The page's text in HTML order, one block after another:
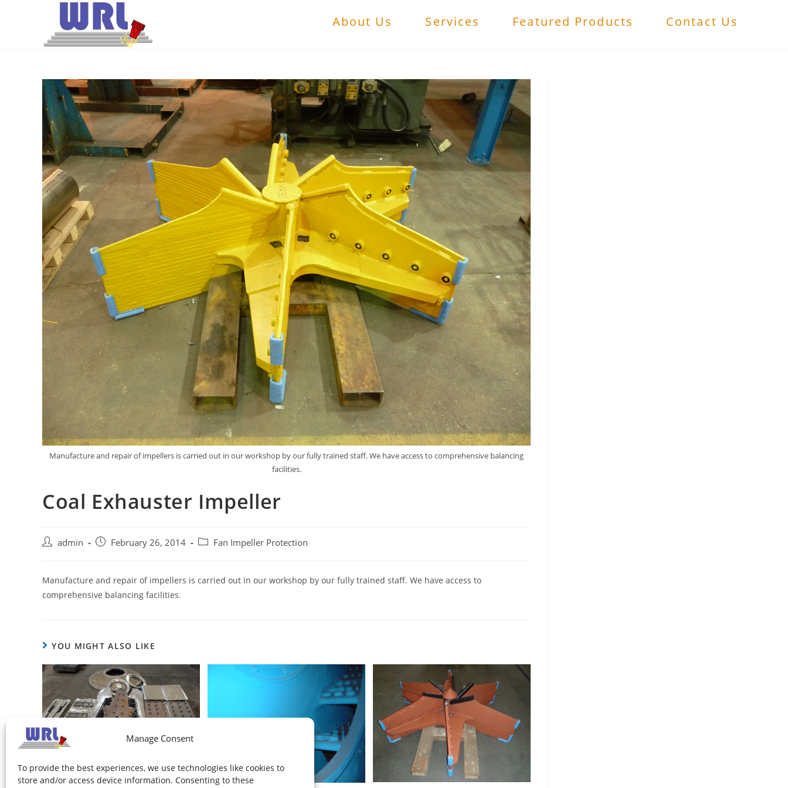
Manage Consent
To provide the best experiences, we use technologies like cookies to
store and/or access device information. Consenting to these
About Us Services Featured Products Contact Us
Manufacture and repair of impellers is carried out in our workshop by our fully trained staff. We have access to comprehensive balancing
facilities.
Coal Exhauster Impeller
admin February 26, 2014 Fan Impeller Protection
Manufacture and repair of impellers is carried out in our workshop by our fully trained staff. We have access to
comprehensive balancing facilities.
YOU MIGHT ALSO LIKE
Impeller wear components
February 26, 2014